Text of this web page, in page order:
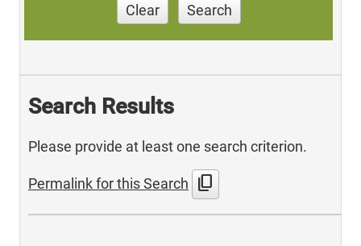
Clear Search
Search Results
Please provide at least one search criterion.
Permalink for this Search content_copy